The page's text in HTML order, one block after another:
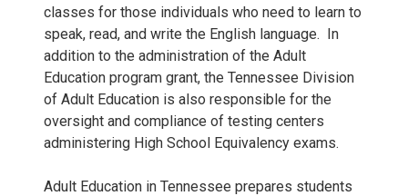
classes for those individuals who need to learn to
speak, read, and write the English language. In
addition to the administration of the Adult
Education program grant, the Tennessee Division
of Adult Education is also responsible for the
oversight and compliance of testing centers
administering High School Equivalency exams.
Adult Education in Tennessee prepares students